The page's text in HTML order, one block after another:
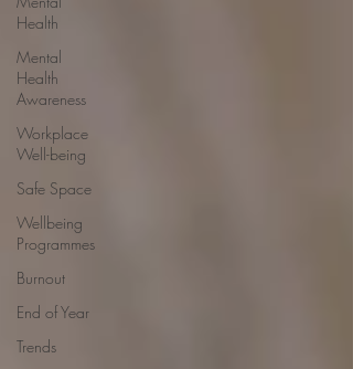
Health
Mental
Health
Awareness
Workplace
Well-being
Safe Space
Wellbeing
Programmes
Burnout
End of Year
Trends